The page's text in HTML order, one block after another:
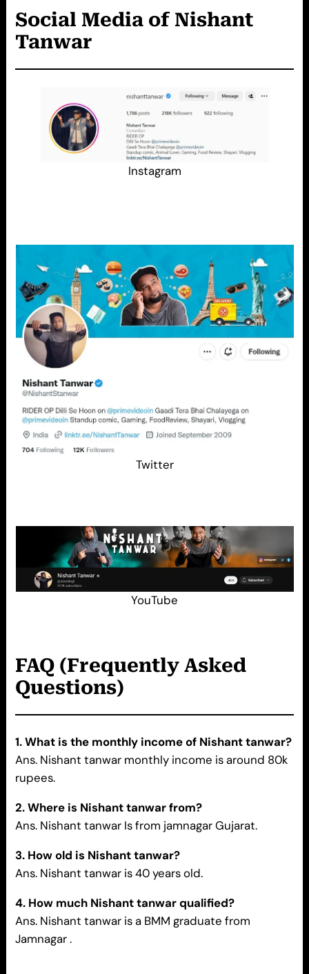
Social Media of Nishant
Tanwar
Instagram
Twitter
YouTube
FAQ (Frequently Asked
Questions)
1. What is the monthly income of Nishant tanwar?
Ans. Nishant tanwar monthly income is around 80k
rupees.
2. Where is Nishant tanwarfrom?
Ans. Nishant tanwar Is from jamnagar Gujarat.
3. How old is Nishant tanwar?
Ans. Nishant tanwar is 40 years old.
4. How much Nishant tanwar qualified?
Ans. Nishant tanwar is a BMM graduate from
Jamnagar .